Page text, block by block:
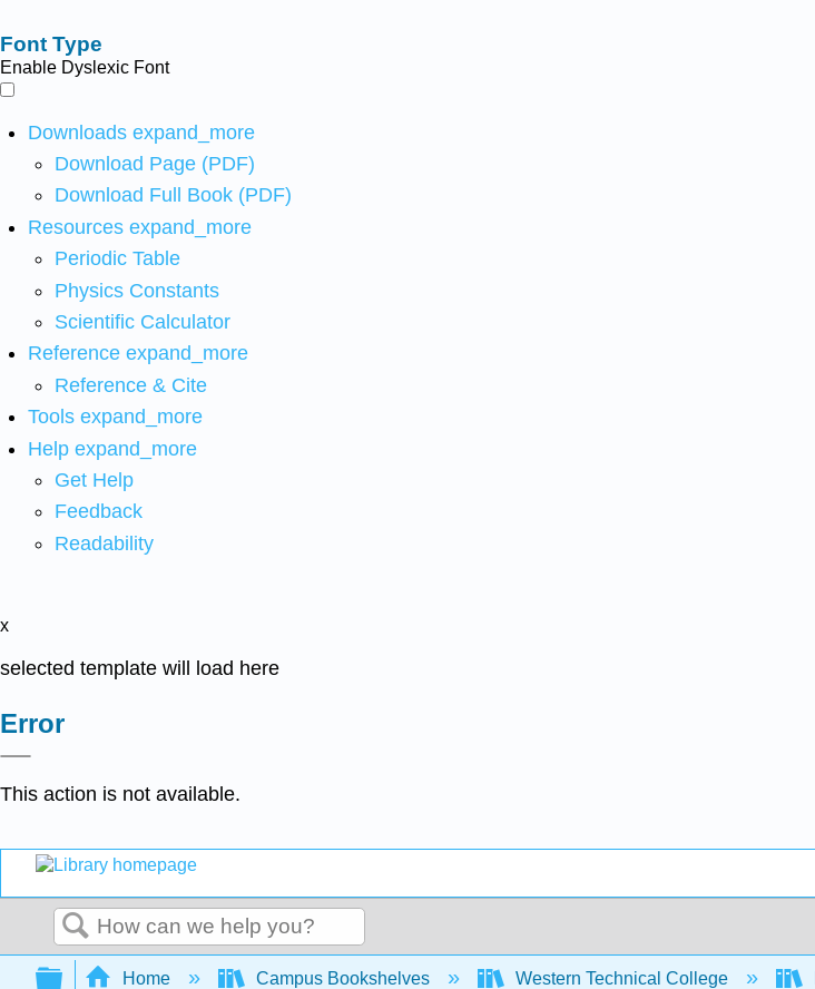
Font Type
Enable Dyslexic Font
Downloads expand_more
Download Page (PDF)
Download Full Book (PDF)
Resources expand_more
Periodic Table
Physics Constants
Scientific Calculator
Reference expand_more
Reference & Cite
Tools expand_more
Help expand_more
Get Help
Feedback
Readability
x
selected template will load here
Error
This action is not available.
Search
Expand/collapse global hierarchy
Home Campus Bookshelves Western Technical College